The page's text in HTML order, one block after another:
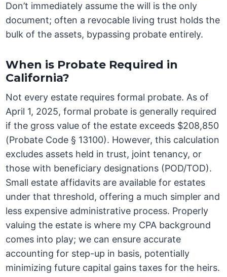
Don’t immediately assume the will is the only
document; often a revocable living trust holds the
bulk of the assets, bypassing probate entirely.
When is Probate Required in
California?
Not every estate requires formal probate. As of
April 1, 2025, formal probate is generally required
if the gross value of the estate exceeds $208,850
(Probate Code § 13100). However, this calculation
excludes assets held in trust, joint tenancy, or
those with beneficiary designations (POD/TOD).
Small estate affidavits are available for estates
under that threshold, offering a much simpler and
less expensive administrative process. Properly
valuing the estate is where my CPA background
comes into play; we can ensure accurate
accounting for step-up in basis, potentially
minimizing future capital gains taxes for the heirs.